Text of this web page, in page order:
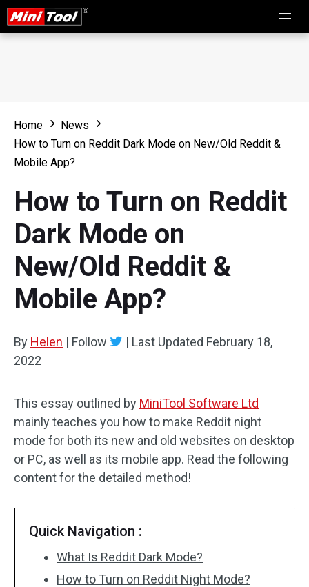
Home
News
How to Turn on Reddit Dark Mode on New/Old Reddit &
Mobile App?
How to Turn on Reddit
Dark Mode on
New/Old Reddit &
Mobile App?
By Helen | Follow | Last Updated February 18,
2022
This essay outlined by MiniTool Software Ltd
mainly teaches you how to make Reddit night
mode for both its new and old websites on desktop
or PC, as well as its mobile app. Read the following
content for the detailed method!
Quick Navigation :
What Is Reddit Dark Mode?
How to Turn on Reddit Night Mode?